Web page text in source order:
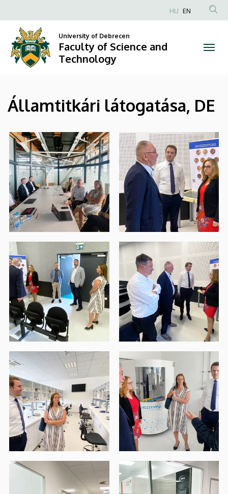
Faculty
of
Science
and
Technology
to
content
Anonim
fiók
HU EN
University of Debrecen
Faculty of Science and
Technology
Államtitkári látogatása, DE